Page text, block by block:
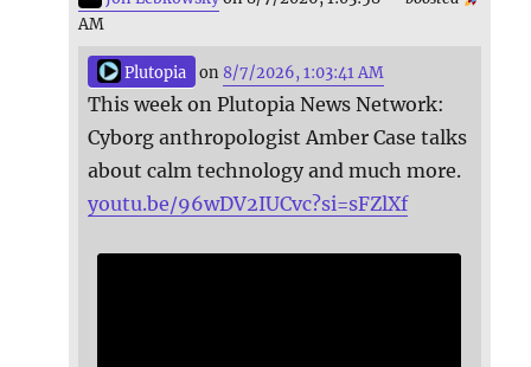
AM
Plutopia on 8/7/2026, 1:03:41 AM
This week on Plutopia News Network:
Cyborg anthropologist Amber Case talks
about calm technology and much more.
youtu.be/96wDV2IUCvc?si=sFZlXf